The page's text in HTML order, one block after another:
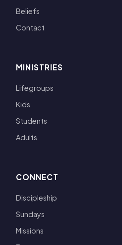
Beliefs
Contact
MINISTRIES
Lifegroups
Kids
Students
Adults
CONNECT
Discipleship
Sundays
Missions